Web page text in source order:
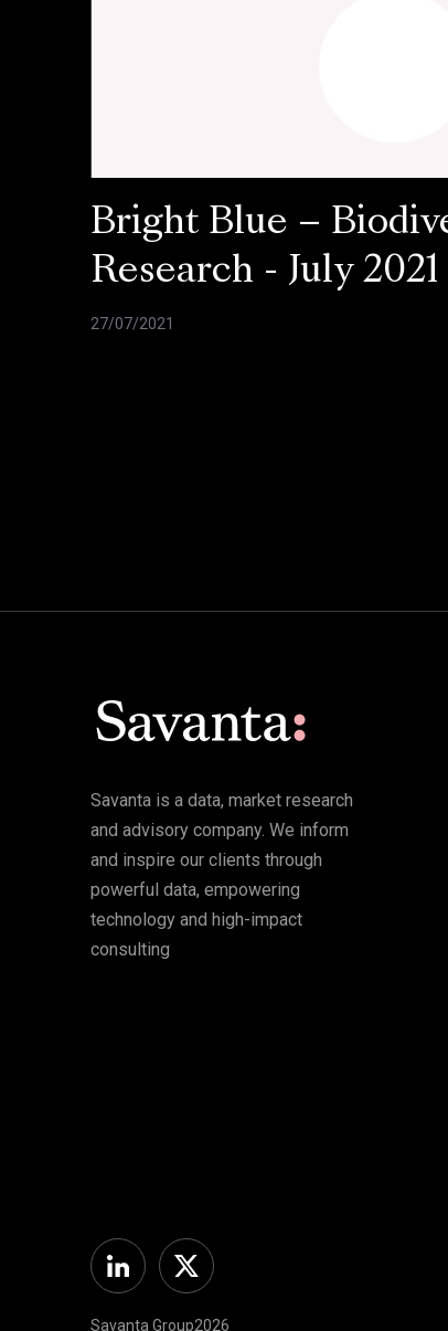
Bright Blue –
Research - July 2021
27/07/2021
Savanta is a data, market research
and advisory company. We inform
and inspire our clients through
powerful data, empowering
technology and high-impact
consulting
LinkedinTwitter
Savanta Group2026